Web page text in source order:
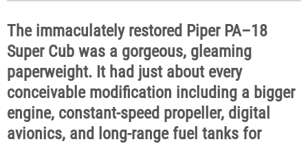
The immaculately restored Piper PA–18
Super Cub was a gorgeous, gleaming
paperweight. It had just about every
conceivable modification including a bigger
engine, constant-speed propeller, digital
avionics, and long-range fuel tanks for